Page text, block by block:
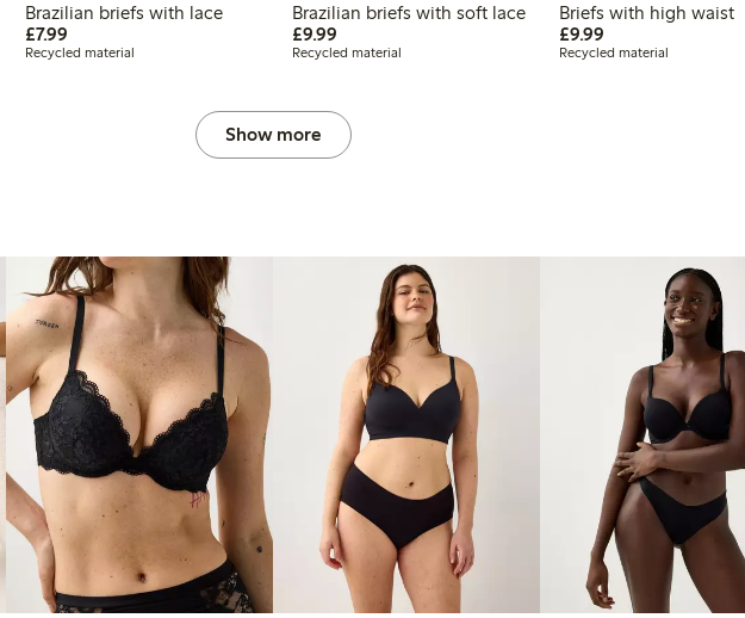
Brazilian briefs with lace
£7.99
Recycled material
Brazilian briefs with soft lace
£9.99
Recycled material
Briefs with high waist
£9.99
Recycled material
Show more